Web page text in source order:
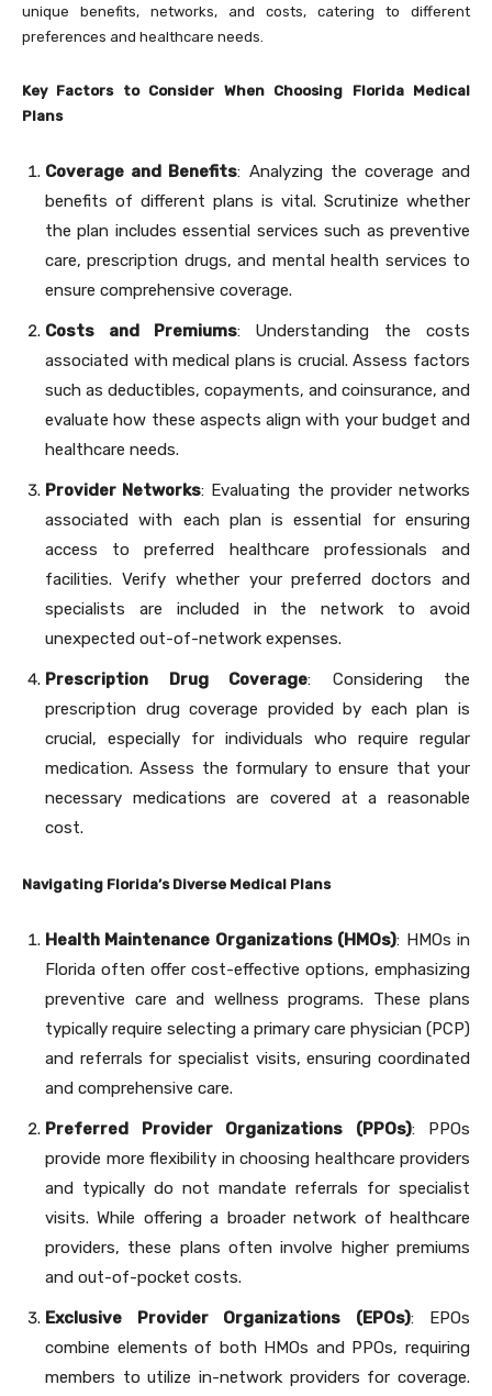
unique benefits, networks, and costs, catering to different
preferences and healthcare needs.
Key Factors to Consider When Choosing Florida Medical
Plans
Coverage and Benefits: Analyzing the coverage and
benefits of different plans is vital. Scrutinize whether
the plan includes essential services such as preventive
care, prescription drugs, and mental health services to
ensure comprehensive coverage.
Costs and Premiums: Understanding the costs
associated with medical plans is crucial. Assess factors
such as deductibles, copayments, and coinsurance, and
evaluate how these aspects align with your budget and
healthcare needs.
Provider Networks: Evaluating the provider networks
associated with each plan is essential for ensuring
access to preferred healthcare professionals and
facilities. Verify whether your preferred doctors and
specialists are included in the network to avoid
unexpected out-of-network expenses.
Prescription Drug Coverage: Considering the
prescription drug coverage provided by each plan is
crucial, especially for individuals who require regular
medication. Assess the formulary to ensure that your
necessary medications are covered at a reasonable
cost.
Navigating Florida’s Diverse Medical Plans
Health Maintenance Organizations (HMOs): HMOs in
Florida often offer cost-effective options, emphasizing
preventive care and wellness programs. These plans
typically require selecting a primary care physician (PCP)
and referrals for specialist visits, ensuring coordinated
and comprehensive care.
Preferred Provider Organizations (PPOs): PPOs
provide more flexibility in choosing healthcare providers
and typically do not mandate referrals for specialist
visits. While offering a broader network of healthcare
providers, these plans often involve higher premiums
and out-of-pocket costs.
Exclusive Provider Organizations (EPOs): EPOs
combine elements of both HMOs and PPOs, requiring
members to utilize in-network providers for coverage.